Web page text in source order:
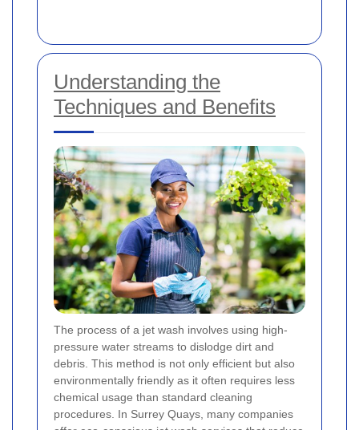
Understanding the
Techniques and Benefits
The process of a jet wash involves using high-
pressure water streams to dislodge dirt and
debris. This method is not only efficient but also
environmentally friendly as it often requires less
chemical usage than standard cleaning
procedures. In Surrey Quays, many companies